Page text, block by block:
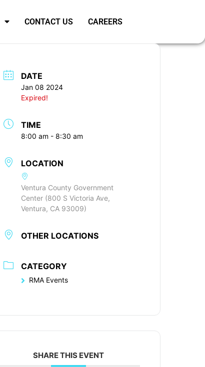
CONTACT US CAREERS
DATE
Jan 08 2024
Expired!
TIME
8:00 am - 8:30 am
LOCATION
Ventura County Government
Center (800 S Victoria Ave,
Ventura, CA 93009)
OTHER LOCATIONS
CATEGORY
RMA Events
SHARE THIS EVENT